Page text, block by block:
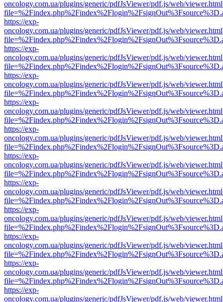
oncology.com.ua/plugins/generic/pdfJsViewer/pdf.js/web/
https://exp-
oncology.com.ua/plugins/generic/pdfJsViewer/pdf.js/web/
https://exp-
oncology.com.ua/plugins/generic/pdfJsViewer/pdf.js/web/
https://exp-
oncology.com.ua/plugins/generic/pdfJsViewer/pdf.js/web/
https://exp-
oncology.com.ua/plugins/generic/pdfJsViewer/pdf.js/web/
https://exp-
oncology.com.ua/plugins/generic/pdfJsViewer/pdf.js/web/
https://exp-
oncology.com.ua/plugins/generic/pdfJsViewer/pdf.js/web/
https://exp-
oncology.com.ua/plugins/generic/pdfJsViewer/pdf.js/web/
https://exp-
oncology.com.ua/plugins/generic/pdfJsViewer/pdf.js/web/
https://exp-
oncology.com.ua/plugins/generic/pdfJsViewer/pdf.js/web/
https://exp-
oncology.com.ua/plugins/generic/pdfJsViewer/pdf.js/web/
https://exp-
oncology.com.ua/plugins/generic/pdfJsViewer/pdf.js/web/